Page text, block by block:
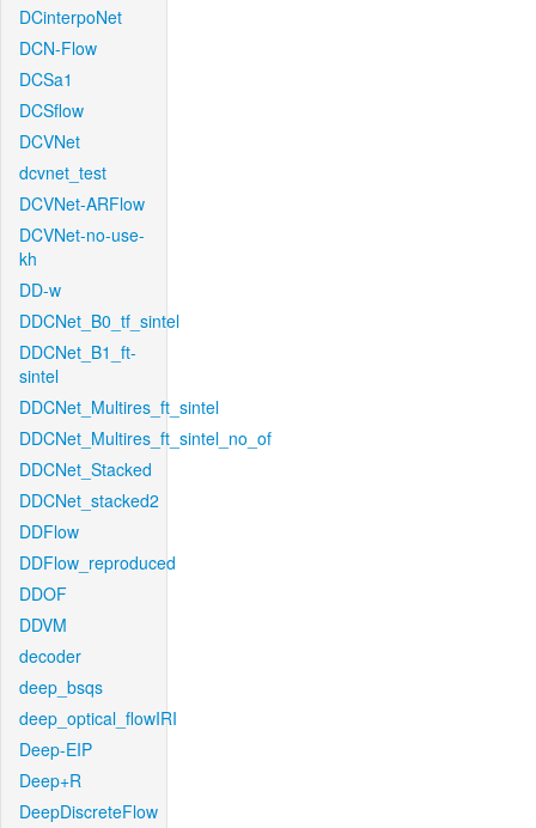
DCinterpoNet
DCN-Flow
DCSa1
DCSflow
DCVNet
dcvnet_test
DCVNet-ARFlow
DCVNet-no-use-
kh
DD-w
DDCNet_B0_tf_sintel
DDCNet_B1_ft-
sintel
DDCNet_Multires_ft_sintel
DDCNet_Multires_ft_sintel_no_of
DDCNet_Stacked
DDCNet_stacked2
DDFlow
DDFlow_reproduced
DDOF
DDVM
decoder
deep_bsqs
deep_optical_flowIRI
Deep-EIP
Deep+R
DeepDiscreteFlow